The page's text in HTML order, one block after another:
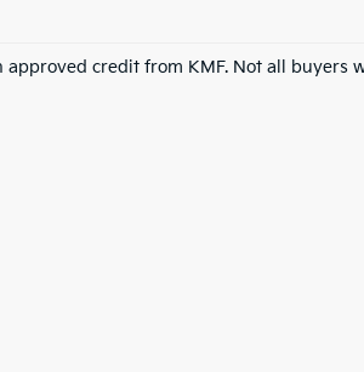
credit from KMF. Not all buyers